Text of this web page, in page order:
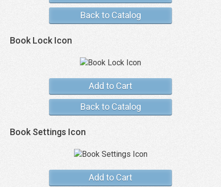
Back to Catalog
Book Lock Icon
Add to Cart
Back to Catalog
Book Settings Icon
Add to Cart